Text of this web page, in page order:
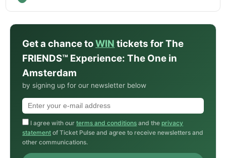
Get a chance toWIN tickets for The
FRIENDS™ Experience: The One in
Amsterdam
by signing up for our newsletter below
I agree with ourterms and conditions and the privacy
statement of Ticket Pulse and agree to receive newsletters and
other communications.